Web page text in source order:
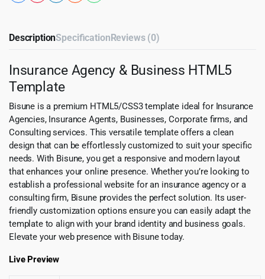
DescriptionSpecificationReviews (0)
Insurance Agency & Business HTML5
Template
Bisune is a premium HTML5/CSS3 template ideal for Insurance
Agencies, Insurance Agents, Businesses, Corporate firms, and
Consulting services. This versatile template offers a clean
design that can be effortlessly customized to suit your specific
needs. With Bisune, you get a responsive and modern layout
that enhances your online presence. Whether you’re looking to
establish a professional website for an insurance agency or a
consulting firm, Bisune provides the perfect solution. Its user-
friendly customization options ensure you can easily adapt the
template to align with your brand identity and business goals.
Elevate your web presence with Bisune today.
Live Preview